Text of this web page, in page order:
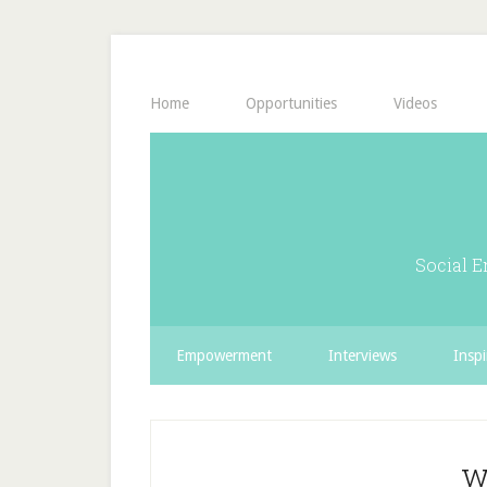
Home Opportunities Videos
Social
Empowerment Interviews